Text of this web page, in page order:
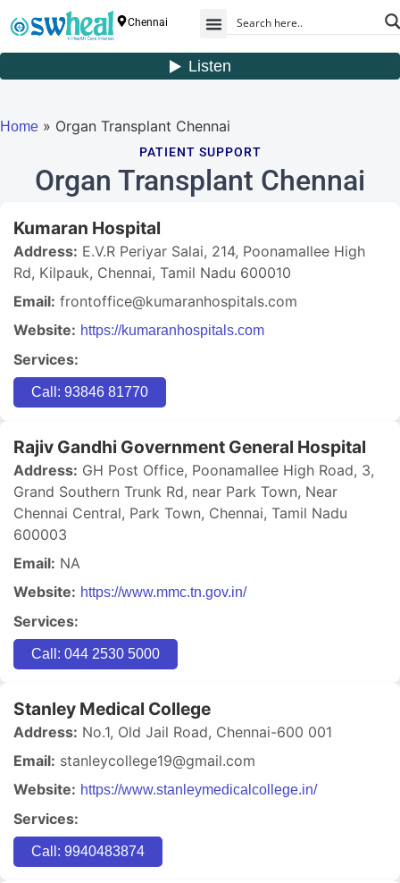
Chennai
Home » Organ Transplant Chennai
PATIENT SUPPORT
Organ Transplant Chennai
Kumaran Hospital
Address: E.V.R Periyar Salai, 214, Poonamallee High
Rd, Kilpauk, Chennai, Tamil Nadu 600010
Email: frontoffice@kumaranhospitals.com
Website: https://kumaranhospitals.com
Services:
Call: 93846 81770
Rajiv Gandhi Government General Hospital
Address: GH Post Office, Poonamallee High Road, 3,
Grand Southern Trunk Rd, near Park Town, Near
Chennai Central, Park Town, Chennai, Tamil Nadu
600003
Email: NA
Website: https://www.mmc.tn.gov.in/
Services:
Call: 044 2530 5000
Stanley Medical College
Address: No.1, Old Jail Road, Chennai-600 001
Email: stanleycollege19@gmail.com
Website: https://www.stanleymedicalcollege.in/
Services:
Call: 9940483874